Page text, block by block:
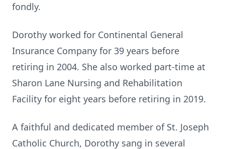
fondly.
Dorothy worked for Continental General
Insurance Company for 39 years before
retiring in 2004. She also worked part-time at
Sharon Lane Nursing and Rehabilitation
Facility for eight years before retiring in 2019.
A faithful and dedicated member of St. Joseph
Catholic Church, Dorothy sang in several